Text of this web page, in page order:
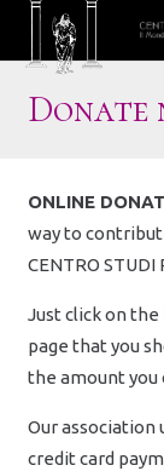
Donate
ONLINE
way to
CENTRO STUDI
Just click on the
page that you
the amount you
Our association
credit card